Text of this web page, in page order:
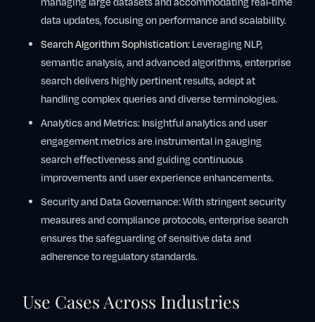
data updates, focusing on performance and scalability.
Search Algorithm Sophistication:Leveraging NLP,
semantic analysis, and advanced algorithms, enterprise
search delivers highly pertinent results, adept at
handling complex queries and diverse terminologies.
Analytics and Metrics: Insightful analytics and user
engagement metrics are instrumental in gauging
search effectiveness and guiding continuous
improvements and user experience enhancements.
Security and Data Governance: With stringent security
measures and compliance protocols, enterprise search
ensures the safeguarding of sensitive data and
adherence to regulatory standards.
Use Cases Across Industries